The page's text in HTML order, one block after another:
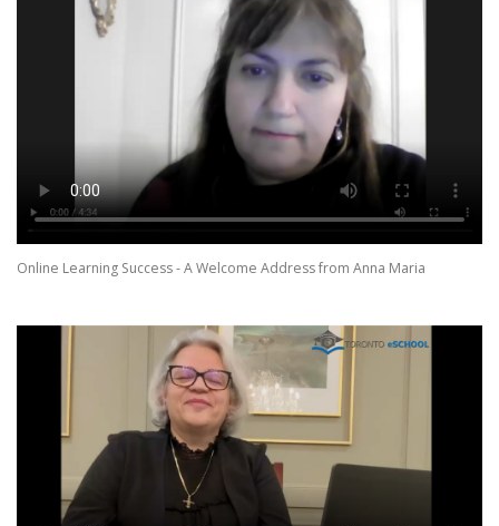
Online Learning Success - A Welcome Address from Anna Maria